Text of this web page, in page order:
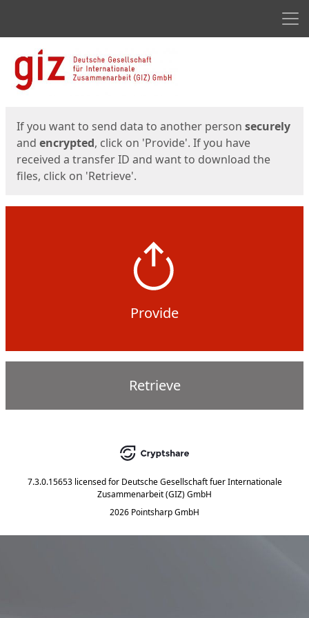
Start
If you want to send data to another person securely
and encrypted, click on 'Provide'. If you have
received a transfer ID and want to download the
files, click on 'Retrieve'.
Provide
Retrieve
7.3.0.15653 licensed for Deutsche Gesellschaft fuer Internationale
Zusammenarbeit (GIZ) GmbH
2026 Pointsharp GmbH